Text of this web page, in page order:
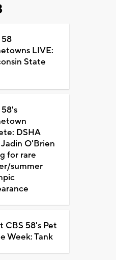
58
LIVE:
State
DSHA
O'Brien
for rare
summer
CBS 58's Pet
Week: Tank